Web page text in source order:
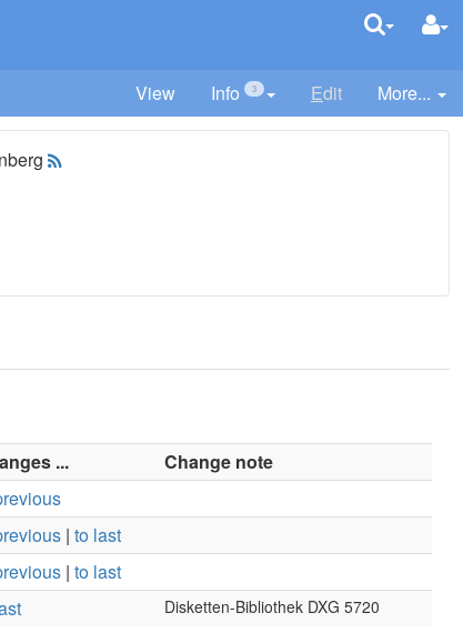
View Info 3 Edit More...
...
Change note
|to last
|to last
Disketten-Bibliothek DXG 5720